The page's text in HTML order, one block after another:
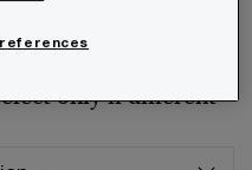
only if different